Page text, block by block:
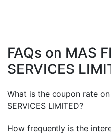
FAQs on MAS
SERVICES
What is the coupon rate
SERVICES LIMITED?
How frequently is the